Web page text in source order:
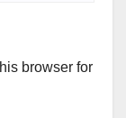
browser for